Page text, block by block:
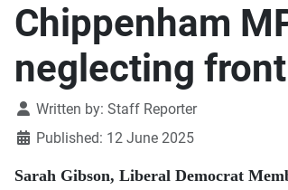
Chippenham
neglecting
DetailsWritten by: Staff Reporter
Published: 12 June 2025
Sarah Gibson, Liberal Democrat